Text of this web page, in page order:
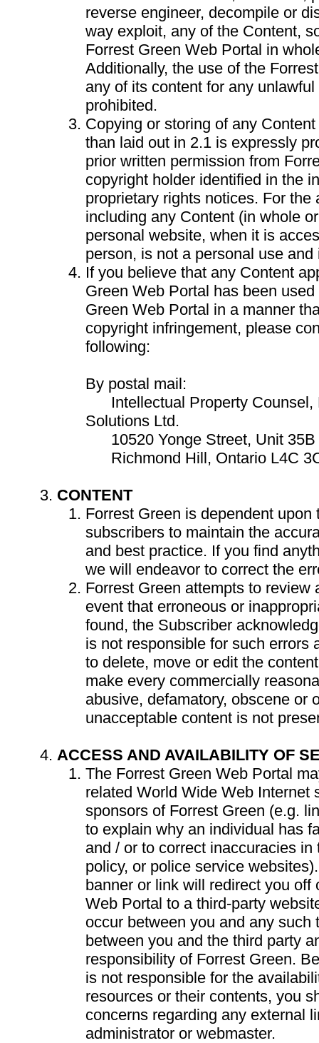
reverse engineer, decompile or
way exploit, any of the Content,
Forrest Green Web Portal in
Additionally, the use of the
any of its content for any
prohibited.
Copying or storing of any
than laid out in 2.1 is expressly
prior written permission from
copyright holder identified in the
proprietary rights notices. For the
including any Content (in whole
personal website, when it is
person, is not a personal use
If you believe that any Content
Green Web Portal has been
Green Web Portal in a manner
copyright infringement, please
following:
By postal mail:
Intellectual Property Counsel,
Solutions Ltd.
10520 Yonge Street, Unit 35B
Richmond Hill, Ontario L4C
CONTENT
Forrest Green is dependent
subscribers to maintain the
and best practice. If you find
we will endeavor to correct the
Forrest Green attempts to review
event that erroneous or
found, the Subscriber
is not responsible for such errors
to delete, move or edit the
make every commercially
abusive, defamatory, obscene or
unacceptable content is not
ACCESS AND AVAILABILITY OF
The Forrest Green Web Portal
related World Wide Web Internet
sponsors of Forrest Green (e.g.
to explain why an individual has
and / or to correct inaccuracies
policy, or police service
banner or link will redirect you off
Web Portal to a third-party
occur between you and any such
between you and the third party
responsibility of Forrest Green.
is not responsible for the
resources or their contents, you
concerns regarding any external
administrator or webmaster.